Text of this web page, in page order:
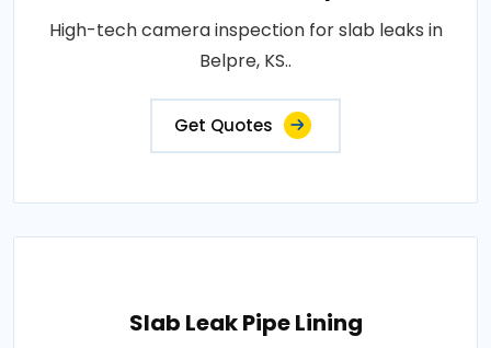
High-tech camera inspection for slab leaks in
Belpre, KS..
Get Quotes
Slab Leak Pipe Lining